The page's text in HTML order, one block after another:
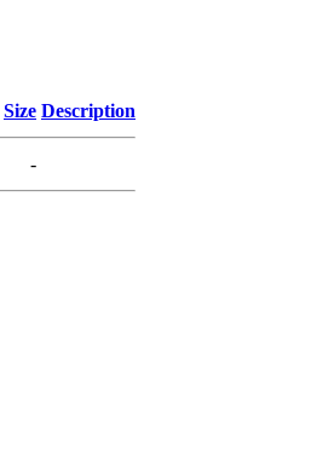
Size Description
-